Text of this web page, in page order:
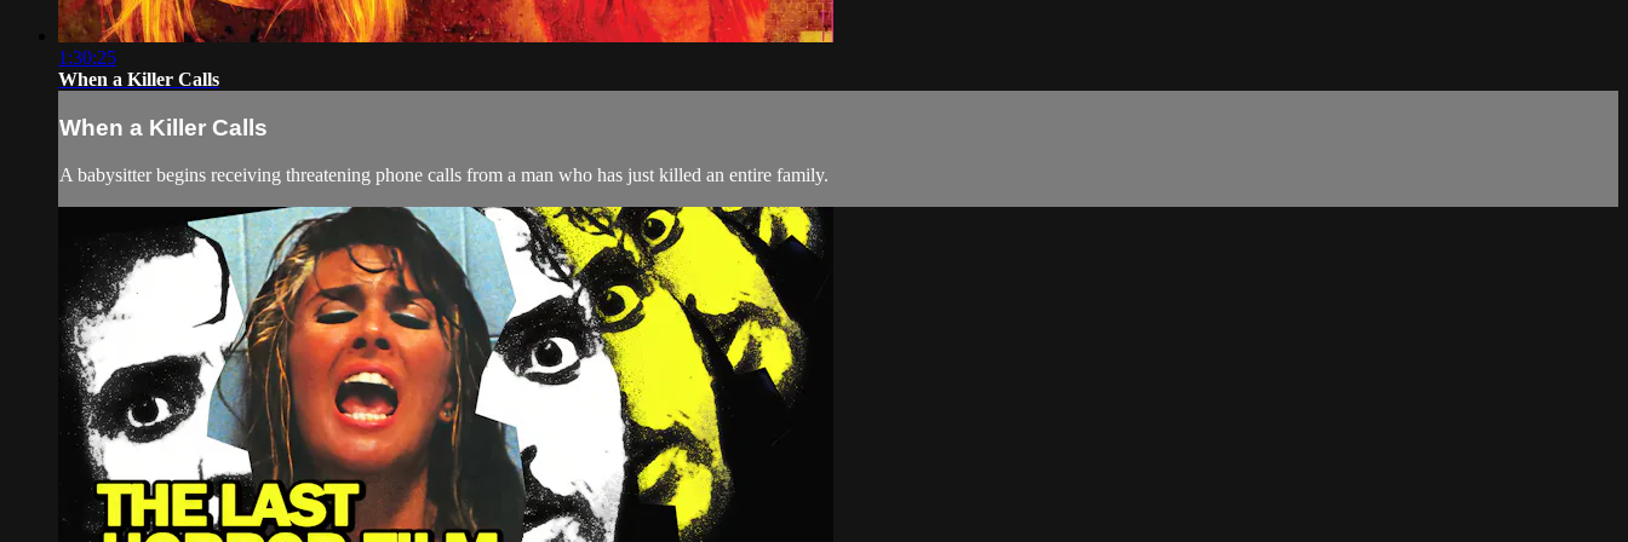
1:30:25
When a Killer Calls
When a Killer Calls
A babysitter begins receiving threatening phone calls from a man who has just killed an entire family.